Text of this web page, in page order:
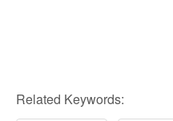
Related Keywords: